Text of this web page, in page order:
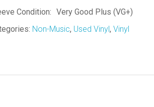
Condition: Very Good Plus (VG+)
Non-Music, Used Vinyl, Vinyl